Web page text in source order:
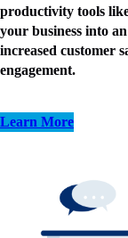
productivity tools
your business into
increased customer
engagement.
Learn More